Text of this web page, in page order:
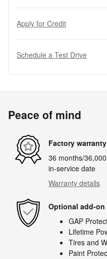
Apply for Credit
Schedule a Test Drive
Peace of mind
Factory warranty
36 months/
in-service date
Warranty details
Optional add-
GAP
Lifetime
Tires and
Paint